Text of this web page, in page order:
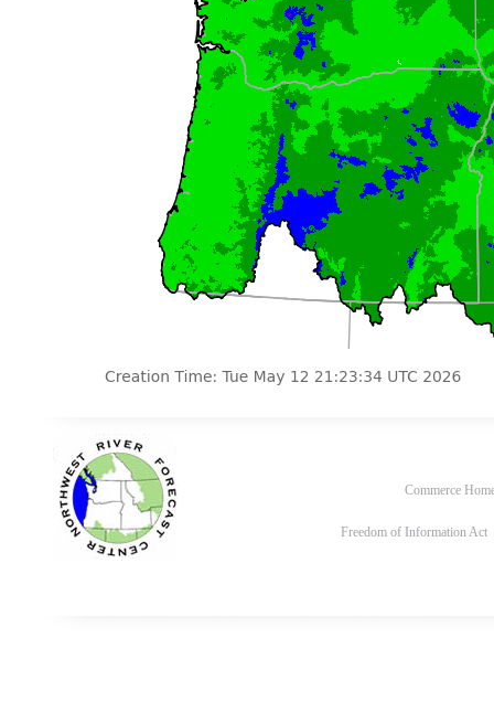
Commerce
Freedom of Information Act